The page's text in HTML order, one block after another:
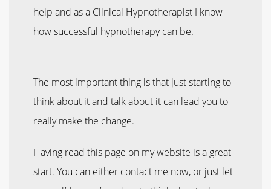
help and as a Clinical Hypnotherapist I know
how successful hypnotherapy can be.
The most important thing is that just starting to
think about it and talk about it can lead you to
really make the change.
Having read this page on my website is a great
start. You can either contact me now, or just let